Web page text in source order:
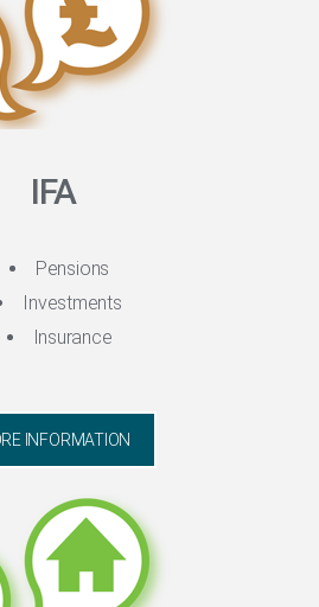
IFA
Pensions
Investments
Insurance
INFORMATION